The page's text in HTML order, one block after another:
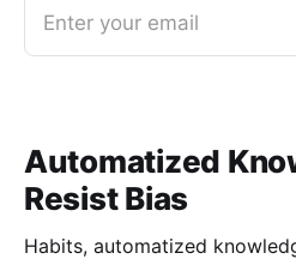
Enter your email
Automatized
Resist Bias
Habits, automatized